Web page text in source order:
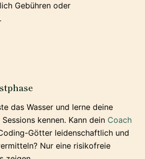
Gebühren oder
das Wasser und lerne deine
kennen. Kann dein Coach
Götter leidenschaftlich und
Nur eine risikofreie